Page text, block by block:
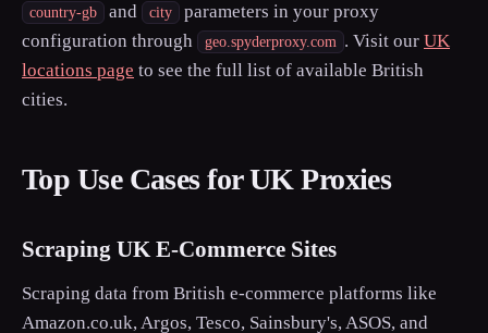
country-gb and city
parameters in your proxy
configuration through
geo.spyderproxy.com . Visit our UK
locations page to see the full list of available British
cities.
Top Use Cases for UK Proxies
Scraping UK E-Commerce Sites
Scraping data from British e-commerce platforms like
Amazon.co.uk, Argos, Tesco, Sainsbury's, ASOS, and